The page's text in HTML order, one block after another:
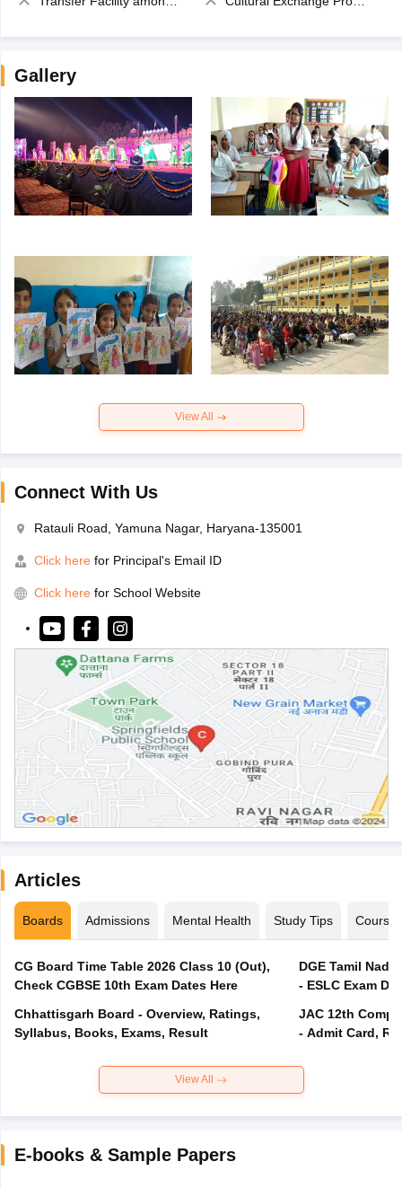
Gallery
View All
Connect With Us
Ratauli Road, Yamuna Nagar, Haryana-135001
Click here for Principal's Email ID
Click here for School Website
Articles
Boards Admissions Mental Health Study Tips Courses
CG Board Time Table 2026 Class 10 (Out),
Check CGBSE 10th Exam Dates Here
Chhattisgarh Board - Overview, Ratings,
Syllabus, Books, Exams, Result
DGE Tamil
- ESLC Exam
JAC 12th
- Admit Card,
View All
E-books & Sample Papers